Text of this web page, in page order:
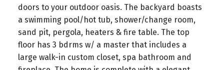
doors to your outdoor oasis. The backyard boasts
a swimming pool/hot tub, shower/change room,
sand pit, pergola, heaters & fire table. The top
floor has 3 bdrms w/ a master that includes a
large walk-in custom closet, spa bathroom and